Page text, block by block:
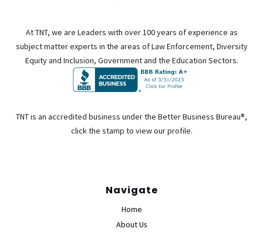
At TNT, we are Leaders with over 100 years of experience as
subject matter experts in the areas of Law Enforcement, Diversity
Equity and Inclusion, Government and the Education Sectors.
TNT is an accredited business under the Better Business Bureau®,
click the stamp to view our profile.
Navigate
Home
About Us